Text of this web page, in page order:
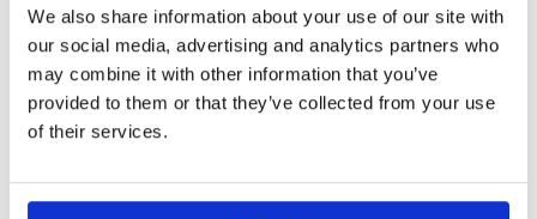
We also share information about your use of our site with
our social media, advertising and analytics partners who
may combine it with other information that you’ve
provided to them or that they’ve collected from your use
of their services.
Reviewed byGraham Murray; on22 Nov 2023
Most interesting course I’ve played in BKK area
Not completely flat and boring like most others
especially the big name courses ! Love the
replica holes !
Facilities
Pace of play
Service
Overall
Review Score
Page: << < 4 5 6 7 8 9 10 11 12 13 > >>